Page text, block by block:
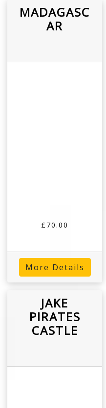
MADAGASC
AR
£70.00
More Details
JAKE
PIRATES
CASTLE